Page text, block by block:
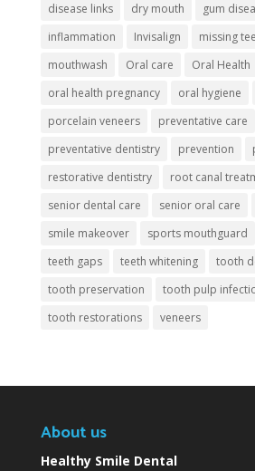
disease links
dry mouth gum
inflammation
Invisalign missing
mouthwash
Oral care
Oral Health
oral health pregnancy
oral hygiene
porcelain veneers
preventative care
preventative dentistry
prevention
restorative dentistry
root canal
senior dental care
senior oral care
smile makeover
sports mouthguard
teeth gaps
teeth whitening tooth
tooth preservation
tooth pulp
tooth restorations
veneers
About us
Healthy Smile Dental